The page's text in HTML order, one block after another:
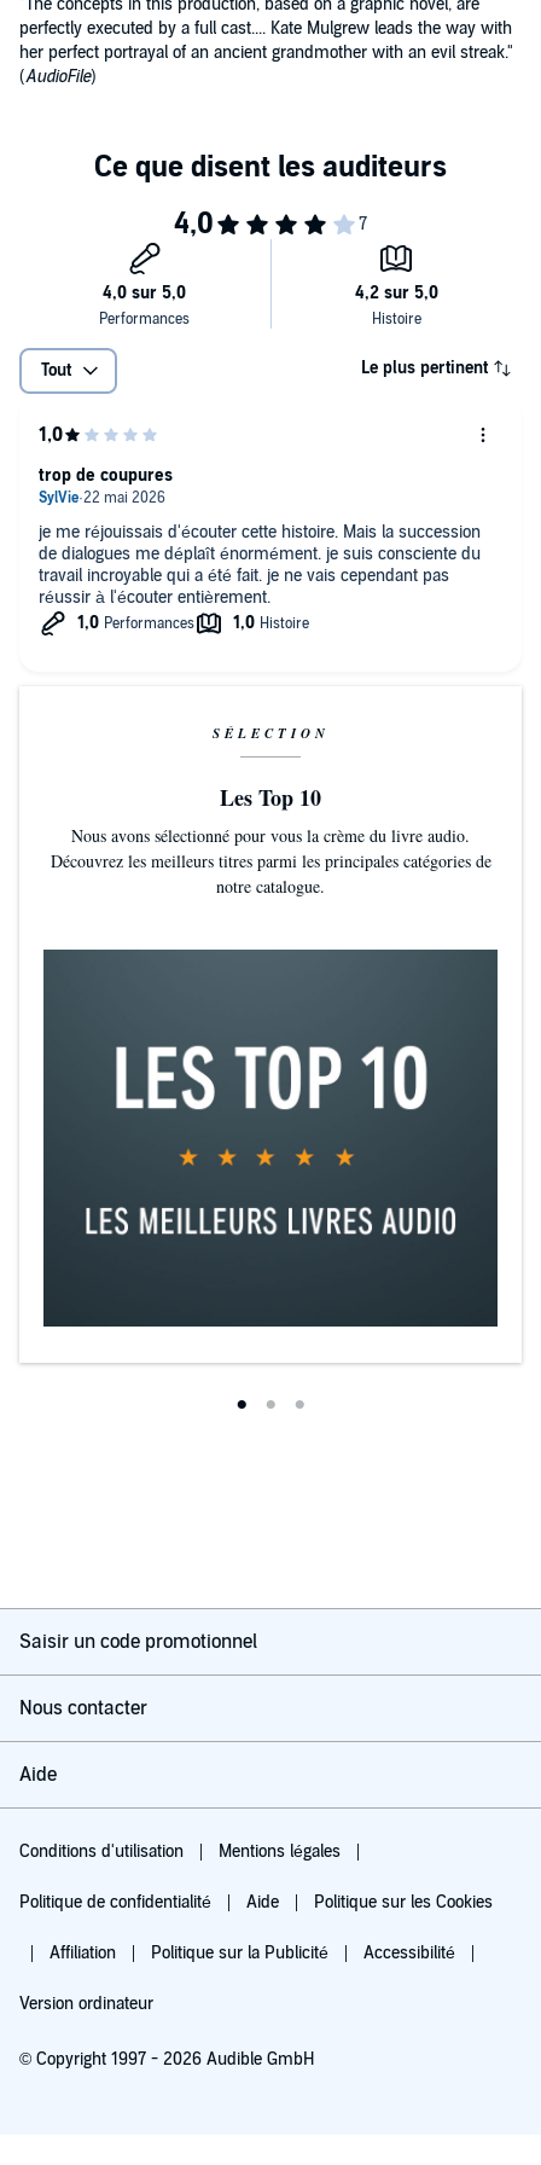
"The concepts in this production, based on a graphic novel, are
perfectly executed by a full cast.... Kate Mulgrew leads the way with
her perfect portrayal of an ancient grandmother with an evil streak."
(AudioFile)
Tout Le plus pertinent
je me réjouissais d'écouter cette histoire. Mais la succession
de dialogues me déplaît énormément. je suis consciente du
travail incroyable qui a été fait. je ne vais cependant pas
réussir à l'écouter entièrement.
trop de coupures
SÉLECTION
Les Top 10
Nous avons sélectionné pour vous la crème du livre audio.
Découvrez les meilleurs titres parmi les principales catégories de
notre catalogue.
Saisir un code promotionnel
Nous contacter
Aide
Conditions d'utilisation Mentions légales
Politique de confidentialité Aide Politique sur les Cookies
Affiliation Politique sur la Publicité Accessibilité
Version ordinateur
© Copyright 1997 - 2026 Audible GmbH